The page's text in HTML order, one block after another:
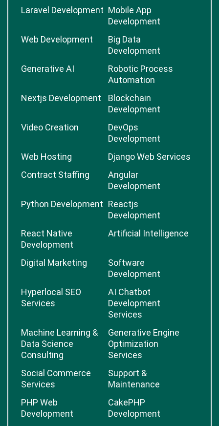
Laravel Development Mobile App
Development
Web Development
Big Data
Development
Generative AI
Robotic Process
Automation
Nextjs Development
Blockchain
Development
Video Creation
DevOps
Development
Web Hosting
Django Web Services
Contract Staffing
Angular
Development
Python Development Reactjs
Development
React Native
Development
Artificial Intelligence
Digital Marketing
Software
Development
Hyperlocal SEO
Services
AI Chatbot
Development
Services
Machine Learning &
Data Science
Consulting
Generative Engine
Optimization
Services
Social Commerce
Services
Support &
Maintenance
PHP Web
Development
CakePHP
Development